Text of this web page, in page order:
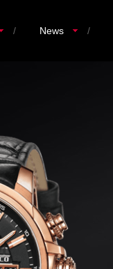
/ News /